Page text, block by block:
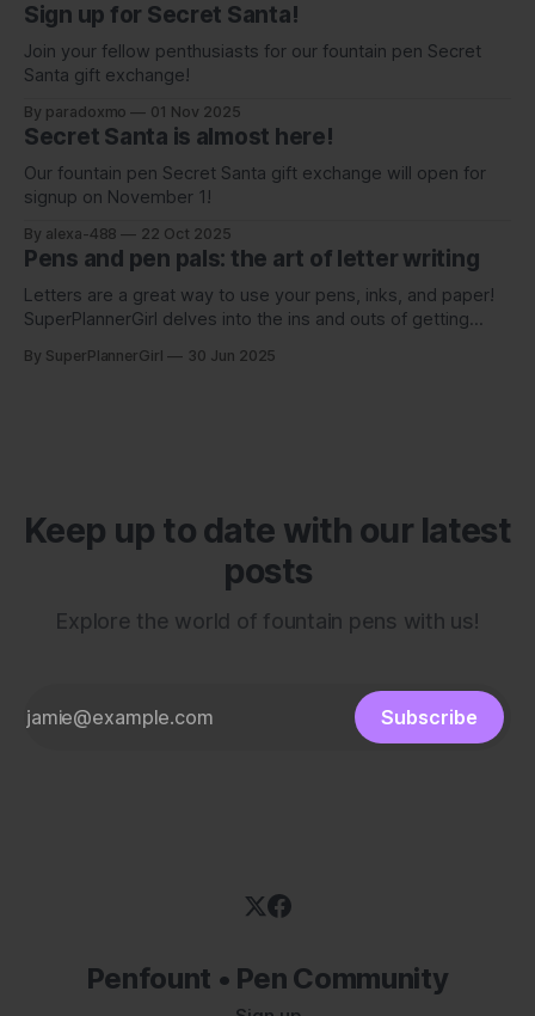
Sign up for Secret Santa!
Join your fellow penthusiasts for our fountain pen Secret
Santa gift exchange!
By paradoxmo 01 Nov 2025
Secret Santa is almost here!
Our fountain pen Secret Santa gift exchange will open for
signup on November 1!
By alexa-488 22 Oct 2025
Pens and pen pals: the art of letter writing
Letters are a great way to use your pens, inks, and paper!
SuperPlannerGirl delves into the ins and outs of getting
By SuperPlannerGirl 30 Jun 2025
Keep up to date with our latest
posts
Explore the world of fountain pens with us!
Subscribe
Penfount • Pen Community